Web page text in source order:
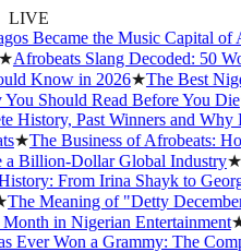
LIVE
Became the Music Capital of
Afrobeats Slang Decoded: 50
Know in 2026★The Best
Should Read Before You Die
History, Past Winners and Why It
★The Business of Afrobeats:
Billion-Dollar Global Industry★
From Irina Shayk to
Meaning of "Detty
in Nigerian Entertainment★
Ever Won a Grammy: The